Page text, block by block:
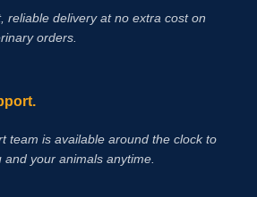
reliable delivery at no extra cost on
orders.
team is available around the clock to
and your animals anytime.